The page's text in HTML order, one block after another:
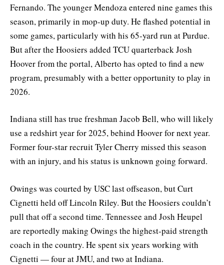
Fernando. The younger Mendoza entered nine games this
season, primarily in mop-up duty. He flashed potential in
some games, particularly with his 65-yard run at Purdue.
But after the Hoosiers added TCU quarterback Josh
Hoover from the portal, Alberto has opted to find a new
program, presumably with a better opportunity to play in
2026.
Indiana still has true freshman Jacob Bell, who will likely
use a redshirt year for 2025, behind Hoover for next year.
Former four-star recruit Tyler Cherry missed this season
with an injury, and his status is unknown going forward.
Owings was courted by USC last offseason, but Curt
Cignetti held off Lincoln Riley. But the Hoosiers couldn’t
pull that off a second time. Tennessee and Josh Heupel
are reportedly making Owings the highest-paid strength
coach in the country. He spent six years working with
Cignetti — four at JMU, and two at Indiana.